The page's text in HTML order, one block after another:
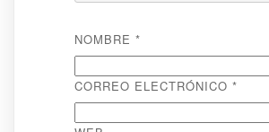
NOMBRE *
CORREO ELECTRÓNICO *